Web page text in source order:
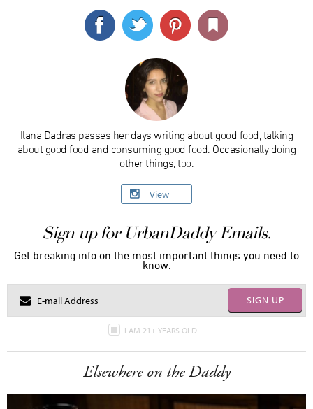
Ilana Dadras passes her days writing about good food, talking
about good food and consuming good food. Occasionally doing
other things, too.
View
Sign up for UrbanDaddy Emails.
Get breaking info on the most important things you need to
know.
SIGN UP
I AM 21+ YEARS OLD
Elsewhere on the Daddy